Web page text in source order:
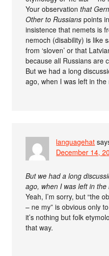
Your observationthat
Other to Russians points
insistence that nemets is
nemoch (disability) is like
from ‘sloven’ or that
because all Russians are
But we had a long
ago, when I was left in
languagehat
December 14,
But we had a long
ago, when I was left in the
Yeah, I’m sorry, but “the
– ne my” is obvious only
it’s nothing but folk
that way.